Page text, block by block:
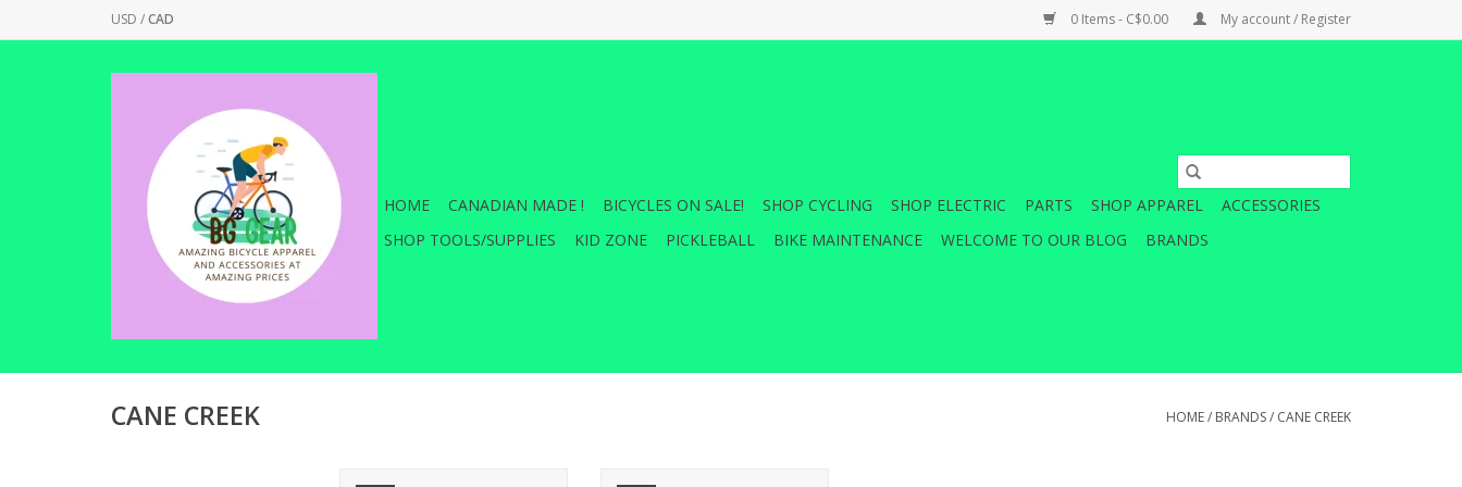
USD /CAD 0 Items - C$0.00 My account / Register
HOME CANADIAN MADE ! BICYCLES ON SALE! SHOP CYCLING SHOP ELECTRIC PARTS SHOP APPAREL
ACCESSORIES
SHOP TOOLS/SUPPLIES
KID ZONE PICKLEBALL BIKE MAINTENANCE WELCOME TO OUR BLOG BRANDS
CANE CREEK HOME/ BRANDS/ CANE CREEK